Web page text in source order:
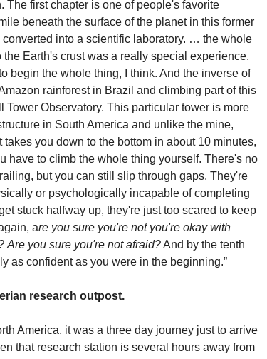
The first chapter is one of people's favorite
beneath the surface of the planet in this former
into a scientific laboratory. … the whole
Earth's crust was a really special experience,
begin the whole thing, I think. And the inverse of
rainforest in Brazil and climbing part of this
Tower Observatory. This particular tower is more
in South America and unlike the mine,
you down to the bottom in about 10 minutes,
have to climb the whole thing yourself. There's no
but you can still slip through gaps. They're
or psychologically incapable of completing
stuck halfway up, they're just too scared to keep
are you sure you're not you're okay with
Are you sure you're not afraid?And by the tenth
as confident as you were in the beginning.”
research outpost.
America, it was a three day journey just to arrive
that research station is several hours away from